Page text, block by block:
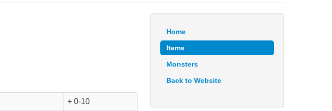
+ 0-10
Home
Items
Monsters
Back to Website